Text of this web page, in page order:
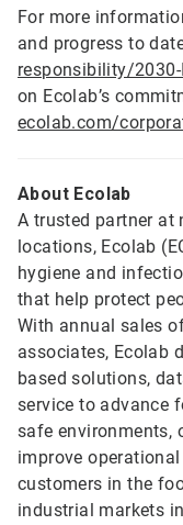
For more
and progress to
responsibility/
on Ecolab’s
ecolab.com/
About Ecolab
A trusted partner at
locations, Ecolab
hygiene and
that help protect
With annual sales
associates, Ecolab
based solutions,
service to advance
safe environments,
improve
customers in the
industrial markets